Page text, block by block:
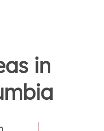
in